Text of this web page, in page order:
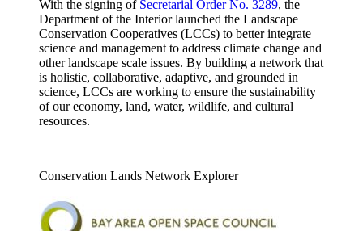
With the signing of Secretarial Order No. 3289, the
Department of the Interior launched the Landscape
Conservation Cooperatives (LCCs) to better integrate
science and management to address climate change and
other landscape scale issues. By building a network that
is holistic, collaborative, adaptive, and grounded in
science, LCCs are working to ensure the sustainability
of our economy, land, water, wildlife, and cultural
resources.
Conservation Lands Network Explorer